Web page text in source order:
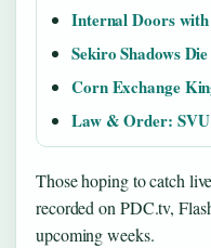
Internal Doors with
Sekiro Shadows
Corn Exchange
Law & Order: SVU
Those hoping to catch
recorded on PDC.tv,
upcoming weeks.